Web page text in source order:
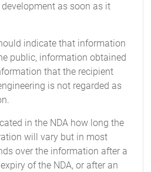
as soon as it
indicate that information
public, information obtained
that the recipient
is not regarded as
in the NDA how long the
will vary but in most
over the information after a
of the NDA, or after an